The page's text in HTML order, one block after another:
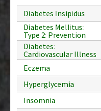
Diabetes Insipidus
Diabetes Mellitus:
Type 2: Prevention
Diabetes:
Cardiovascular Illness
Eczema
Hyperglycemia
Insomnia